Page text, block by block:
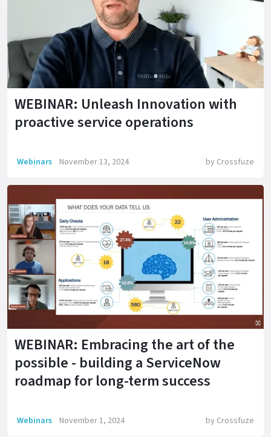
WEBINAR: Unleash Innovation with
proactive service operations
Webinars November 13, 2024 by Crossfuze
WEBINAR: Embracing the art of the
possible - building a ServiceNow
roadmap for long-term success
Webinars November 1, 2024 by Crossfuze